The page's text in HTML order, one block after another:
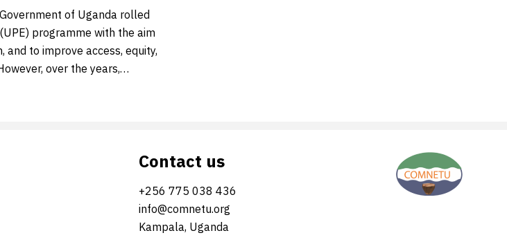
of Uganda rolled
programme with the aim
to improve access, equity,
over the years,…
Contact us
+256 775 038 436
info@comnetu.org
Kampala, Uganda